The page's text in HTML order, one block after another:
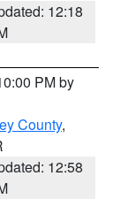
12:18
PM by
County,
12:58